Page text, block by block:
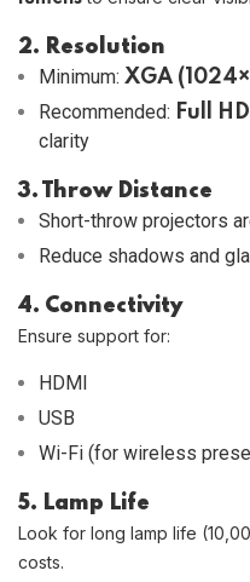
2. Resolution
Minimum: XGA
Recommended: Full
clarity
3. Throw Distance
Short-throw projectors
Reduce shadows and
4. Connectivity
Ensure support for:
HDMI
USB
Wi-Fi (for wireless
5. Lamp Life
Look for long lamp life
costs.